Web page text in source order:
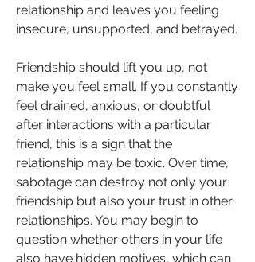
relationship and leaves you feeling
insecure, unsupported, and betrayed.
Friendship should lift you up, not
make you feel small. If you constantly
feel drained, anxious, or doubtful
after interactions with a particular
friend, this is a sign that the
relationship may be toxic. Over time,
sabotage can destroy not only your
friendship but also your trust in other
relationships. You may begin to
question whether others in your life
also have hidden motives, which can